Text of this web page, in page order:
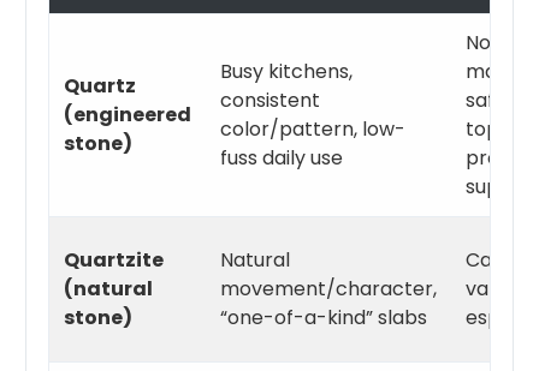
Quartz
(engineered
stone)
Busy kitchens,
consistent
color/pattern, low-
fuss daily use
Not
safety
pros
Quartzite
(natural
stone)
Natural
movement/character,
“one-of-a-kind” slabs
Can